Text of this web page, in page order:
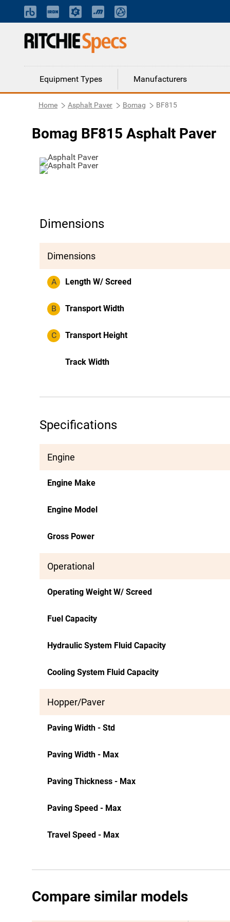
Equipment Types Manufacturers
Home Asphalt Paver Bomag BF815
Bomag BF815 Asphalt Paver
Dimensions
Dimensions
A Length W/ Screed
B Transport Width
C Transport Height
Track Width
Specifications
Engine
Engine Make
Engine Model
Gross Power
Operational
Operating Weight W/ Screed
Fuel Capacity
Hydraulic System Fluid Capacity
Cooling System Fluid Capacity
Hopper/Paver
Paving Width - Std
Paving Width - Max
Paving Thickness - Max
Paving Speed - Max
Travel Speed - Max
Compare similar models